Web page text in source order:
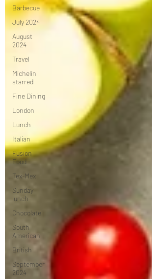
Barbecue
July 2024
August
2024
Travel
Michelin
starred
Fine Dining
London
Lunch
Italian
Fusion
Food
Tex-Mex
Sunday
lunch
Chocolate
South
American
British
September
2024